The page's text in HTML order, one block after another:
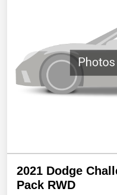
2021 Dodge
Pack RWD